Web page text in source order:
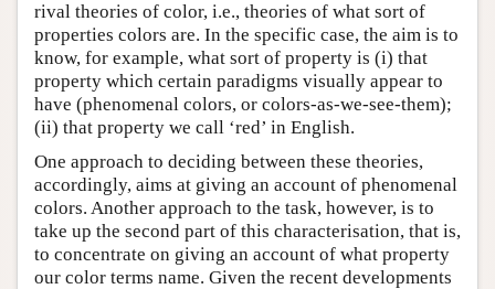
rival theories of color, i.e., theories of what sort of
properties colors are. In the specific case, the aim is to
know, for example, what sort of property is (i) that
property which certain paradigms visually appear to
have (phenomenal colors, or colors-as-we-see-them);
(ii) that property we call ‘red’ in English.
One approach to deciding between these theories,
accordingly, aims at giving an account of phenomenal
colors. Another approach to the task, however, is to
take up the second part of this characterisation, that is,
to concentrate on giving an account of what property
our color terms name. Given the recent developments